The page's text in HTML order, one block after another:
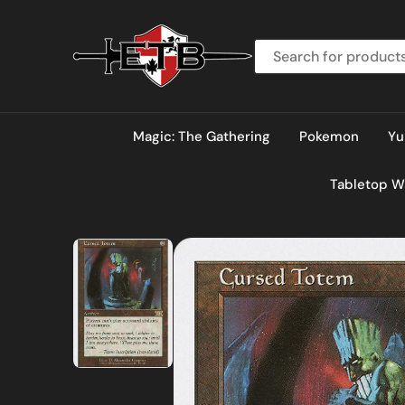
Magic: The Gathering Pokemon
Tabletop